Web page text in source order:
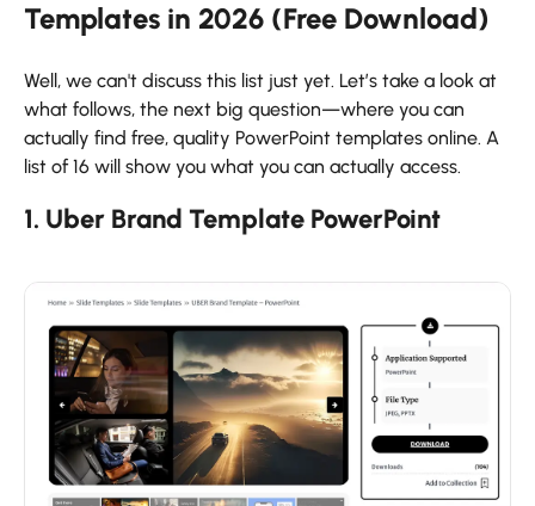
Templates in 2026 (Free Download)
Well, we can't discuss this list just yet. Let’s take a look at
what follows, the next big question—where you can
actually find free, quality PowerPoint templates online. A
list of 16 will show you what you can actually access.
1. Uber Brand Template PowerPoint